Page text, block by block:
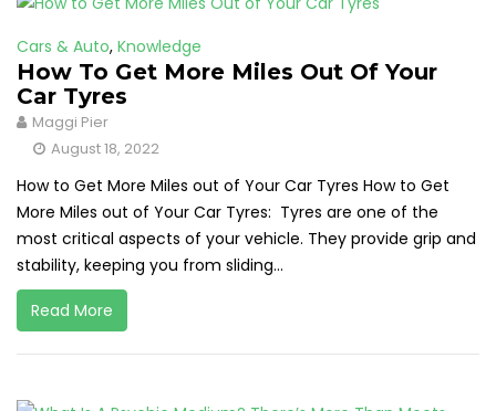
Cars & Auto, Knowledge
How To Get More Miles Out Of Your
Car Tyres
Maggi Pier
August 18, 2022
How to Get More Miles out of Your Car Tyres How to Get
More Miles out of Your Car Tyres: Tyres are one of the
most critical aspects of your vehicle. They provide grip and
stability, keeping you from sliding...
Read More